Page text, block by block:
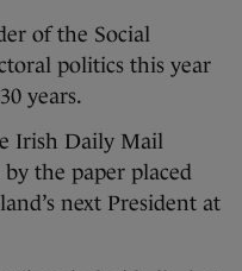
of the Social
politics this year
years.
Irish Daily Mail
the paper placed
next President at